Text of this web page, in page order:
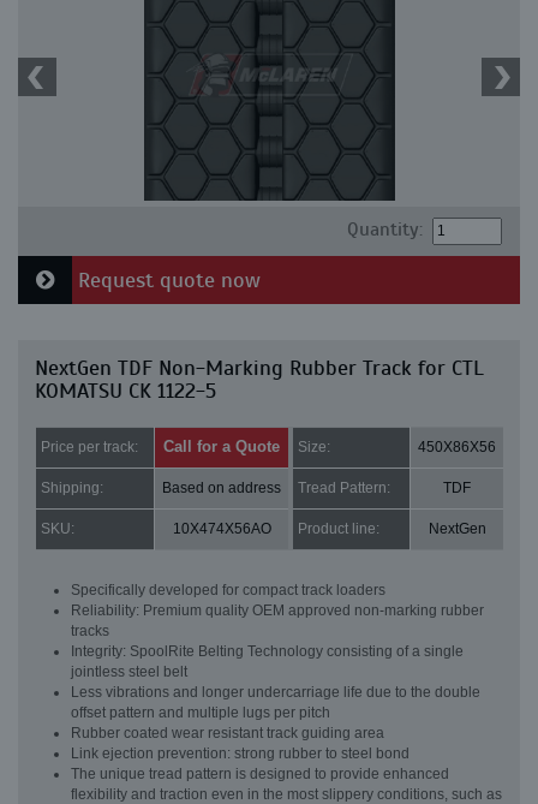
Quantity:
Request quote now
NextGen TDF Non-Marking Rubber Track for CTL
KOMATSU CK 1122-5
Price per track: Call for a Quote Size: 450X86X56
Shipping: Based on address Tread Pattern: TDF
SKU: 10X474X56AO Product line: NextGen
Specifically developed for compact track loaders
Reliability: Premium quality OEM approved non-marking rubber
tracks
Integrity: SpoolRite Belting Technology consisting of a single
jointless steel belt
Less vibrations and longer undercarriage life due to the double
offset pattern and multiple lugs per pitch
Rubber coated wear resistant track guiding area
Link ejection prevention: strong rubber to steel bond
The unique tread pattern is designed to provide enhanced
flexibility and traction even in the most slippery conditions, such as